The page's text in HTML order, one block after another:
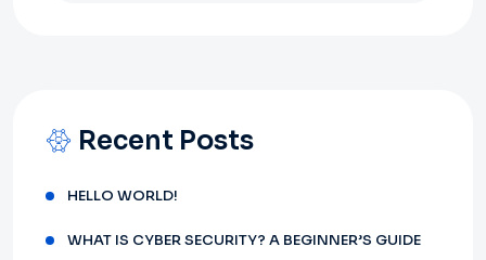
Recent Posts
HELLO WORLD!
WHAT IS CYBER SECURITY? A BEGINNER’S GUIDE